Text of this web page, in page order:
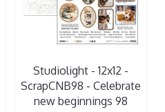
Studiolight - 12x12 -
ScrapCNB98 - Celebrate
new beginnings 98